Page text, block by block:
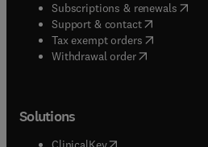
Subscriptions & renewals(
Support & contact( opens in
Tax exempt orders( opens in
Withdrawal order
Solutions
(opens in new tab/